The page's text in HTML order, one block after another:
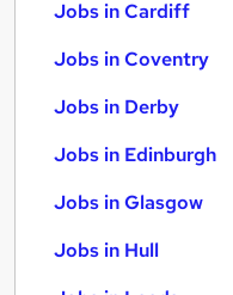
Jobs in Cardiff
Jobs in Coventry
Jobs in Derby
Jobs in Edinburgh
Jobs in Glasgow
Jobs in Hull